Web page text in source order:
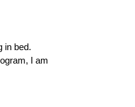
in bed.
I am